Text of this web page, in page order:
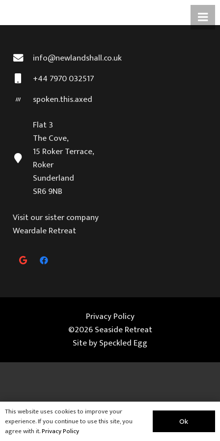
info@newlandshall.co.uk
+44 7970 032517
spoken.this.axed
Flat 3
The Cove,
15 Roker Terrace,
Roker
Sunderland
SR6 9NB
Visit our sister company
Weardale Retreat
Privacy Policy
©2026 Seaside Retreat
Site bySpeckled Egg
This website uses cookies to improve your
experience. If you continue to use this site, you
agree with it.Privacy Policy
Ok